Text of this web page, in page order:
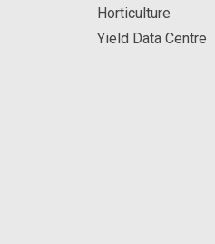
Horticulture
Yield Data Centre